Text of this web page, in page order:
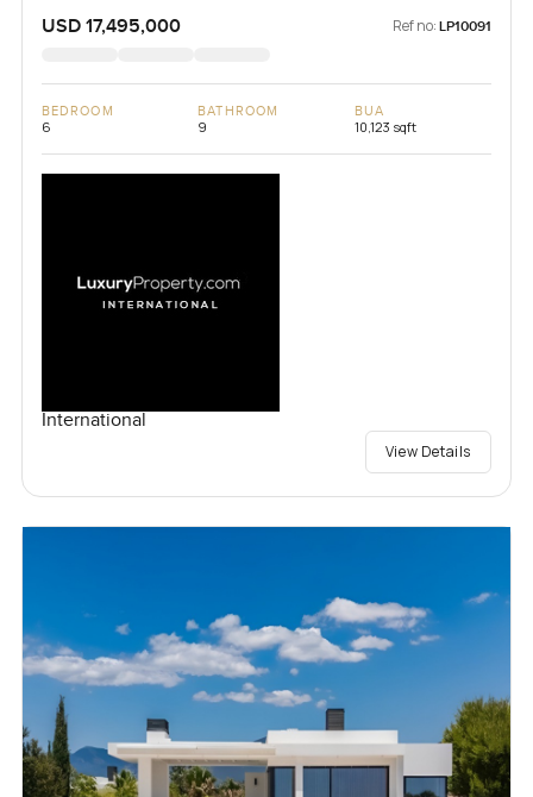
USD 17,495,000 Ref no: LP10091
BEDROOM
6
BATHROOM
9
BUA
10,123 sqft
International
View Details